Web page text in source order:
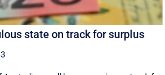
state on track for surplus